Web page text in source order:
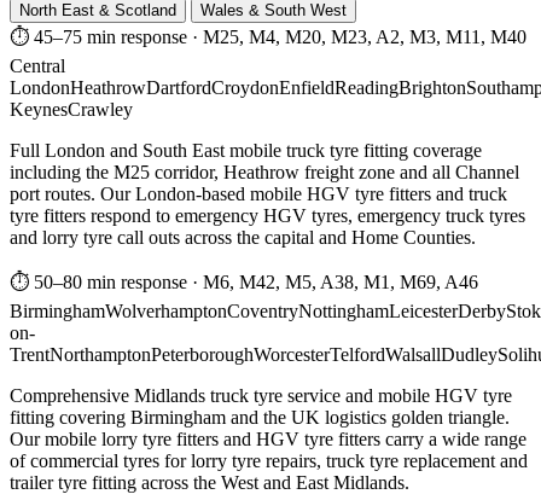
North East & Scotland
Wales & South West
⏱ 45–75 min response · M25, M4, M20, M23, A2, M3, M11, M40
Central
LondonHeathrowDartfordCroydonEnfieldReadingBrighton
KeynesCrawley
Full London and South East mobile truck tyre fitting coverage
including the M25 corridor, Heathrow freight zone and all Channel
port routes. Our London-based mobile HGV tyre fitters and truck
tyre fitters respond to emergency HGV tyres, emergency truck tyres
and lorry tyre call outs across the capital and Home Counties.
⏱ 50–80 min response · M6, M42, M5, A38, M1, M69, A46
BirminghamWolverhamptonCoventryNottinghamLeicesterDerby
on-
TrentNorthamptonPeterboroughWorcesterTelfordWalsallDudley
Comprehensive Midlands truck tyre service and mobile HGV tyre
fitting covering Birmingham and the UK logistics golden triangle.
Our mobile lorry tyre fitters and HGV tyre fitters carry a wide range
of commercial tyres for lorry tyre repairs, truck tyre replacement and
trailer tyre fitting across the West and East Midlands.